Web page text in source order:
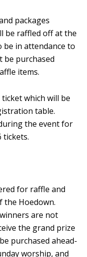
packages
be raffled off at the
be in attendance to
be purchased
items.
which will be
table.
the event for
tickets.
for raffle and
the Hoedown.
are not
the grand prize
purchased ahead-
worship, and